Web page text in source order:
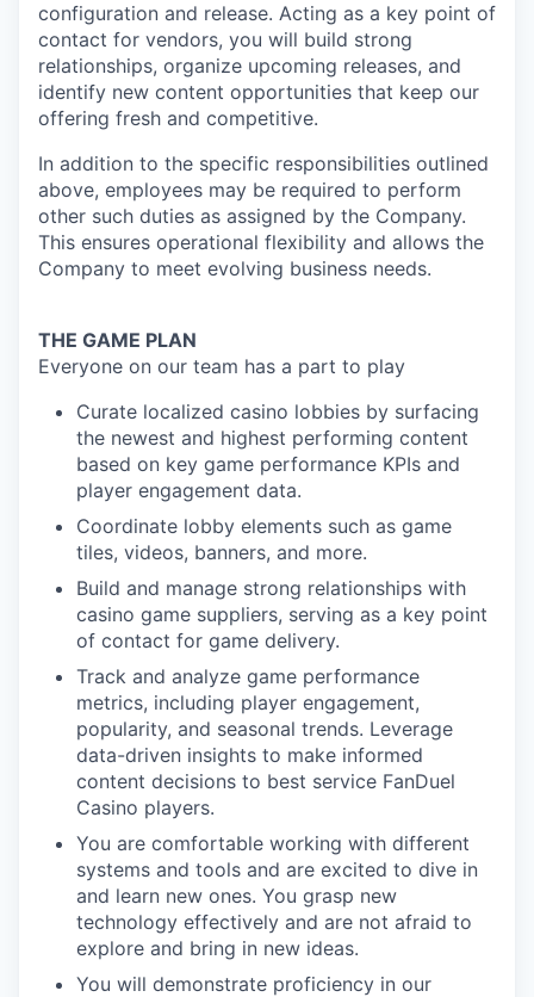
configuration and release. Acting as a key point of
contact for vendors, you will build strong
relationships, organize upcoming releases, and
identify new content opportunities that keep our
offering fresh and competitive.
In addition to the specific responsibilities outlined
above, employees may be required to perform
other such duties as assigned by the Company.
This ensures operational flexibility and allows the
Company to meet evolving business needs.
THE GAME PLAN
Everyone on our team has a part to play
Curate localized casino lobbies by surfacing
the newest and highest performing content
based on key game performance KPIs and
player engagement data.
Coordinate lobby elements such as game
tiles, videos, banners, and more.
Build and manage strong relationships with
casino game suppliers, serving as a key point
of contact for game delivery.
Track and analyze game performance
metrics, including player engagement,
popularity, and seasonal trends. Leverage
data-driven insights to make informed
content decisions to best service FanDuel
Casino players.
You are comfortable working with different
systems and tools and are excited to dive in
and learn new ones. You grasp new
technology effectively and are not afraid to
explore and bring in new ideas.
You will demonstrate proficiency in our